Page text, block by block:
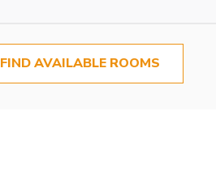
FIND AVAILABLE ROOMS